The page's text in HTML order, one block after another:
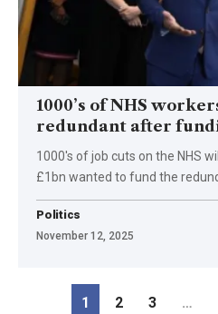
1000’s of NHS
redundant after
1000's of job cuts on the NHS
£1bn wanted to fund the
Politics
November 12, 2025
1 2 3 …